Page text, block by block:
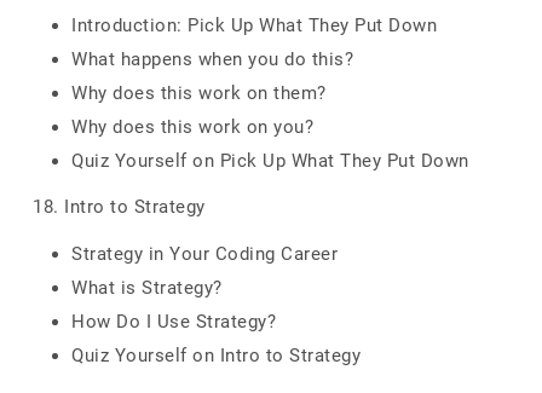
Introduction: Pick Up What They Put Down
What happens when you do this?
Why does this work on them?
Why does this work on you?
Quiz Yourself on Pick Up What They Put Down
18. Intro to Strategy
Strategy in Your Coding Career
What is Strategy?
How Do I Use Strategy?
Quiz Yourself on Intro to Strategy